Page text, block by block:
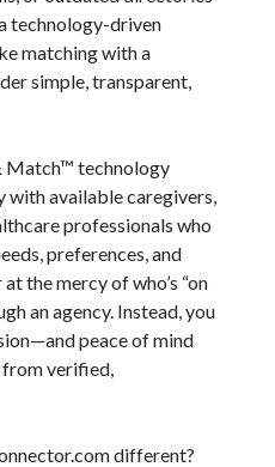
technology-driven
matching with a
simple, transparent,
Match™ technology
with available caregivers,
professionals who
preferences, and
the mercy of who’s “on
an agency. Instead, you
peace of mind
from verified,
different?